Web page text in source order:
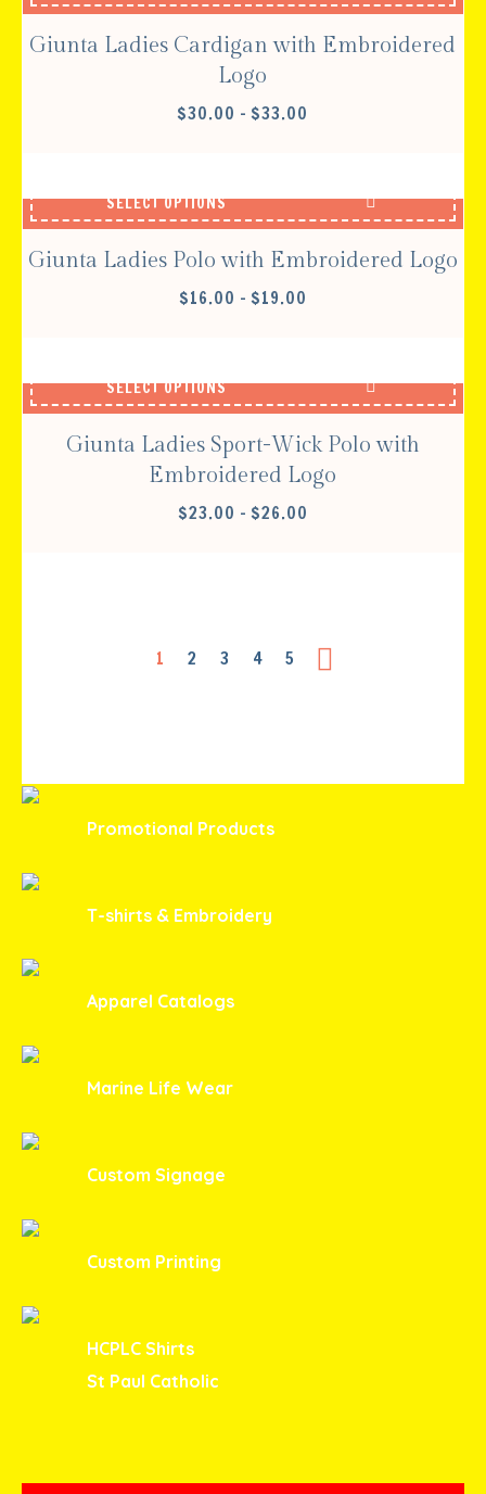
Giunta Ladies Cardigan with Embroidered
Logo
$30.00 – $33.00
SELECT OPTIONS
Giunta Ladies Polo with Embroidered Logo
$16.00 – $19.00
SELECT OPTIONS
Giunta Ladies Sport-Wick Polo with
Embroidered Logo
$23.00 – $26.00
1 2 3 4 5
Promotional Products
T-shirts & Embroidery
Apparel Catalogs
Marine Life Wear
Custom Signage
Custom Printing
HCPLC Shirts
St Paul Catholic